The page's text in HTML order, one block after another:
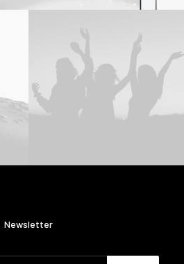
Newsletter